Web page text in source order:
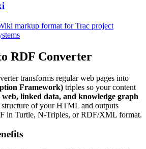
markup format for Trac project
RDF Converter
transforms regular web pages into
Framework) triples so your content
web, linked data, and knowledge graph
structure of your HTML and outputs
in Turtle, N-Triples, or RDF/XML format.